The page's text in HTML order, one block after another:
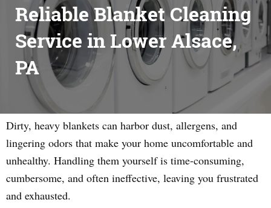
Reliable Blanket Cleaning
Service in Lower Alsace,
PA
Dirty, heavy blankets can harbor dust, allergens, and
lingering odors that make your home uncomfortable and
unhealthy. Handling them yourself is time-consuming,
cumbersome, and often ineffective, leaving you frustrated
and exhausted.